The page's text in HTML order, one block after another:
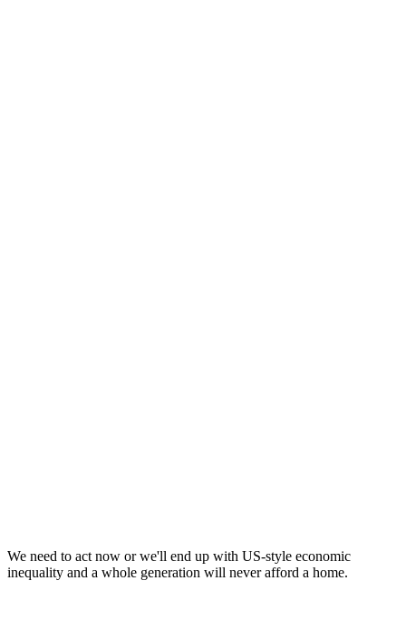
We need to act now or we'll end up with US-style economic
inequality and a whole generation will never afford a home.